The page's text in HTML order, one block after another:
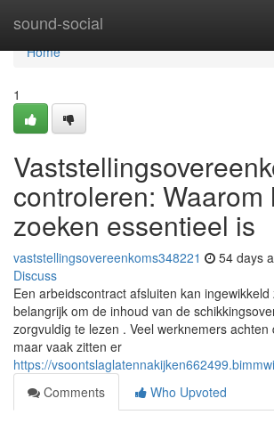
sound-social
Home
Home
1
controleren: Waarom
zoeken essentieel is
vaststellingsovereenkoms348221 54 days
Discuss
Een arbeidscontract afsluiten kan
belangrijk om de inhoud van de
zorgvuldig te lezen . Veel werknemers achten
maar vaak zitten er
https://
Comments
Who Upvoted